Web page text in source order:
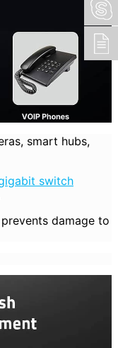
smart hubs,
switch
damage to